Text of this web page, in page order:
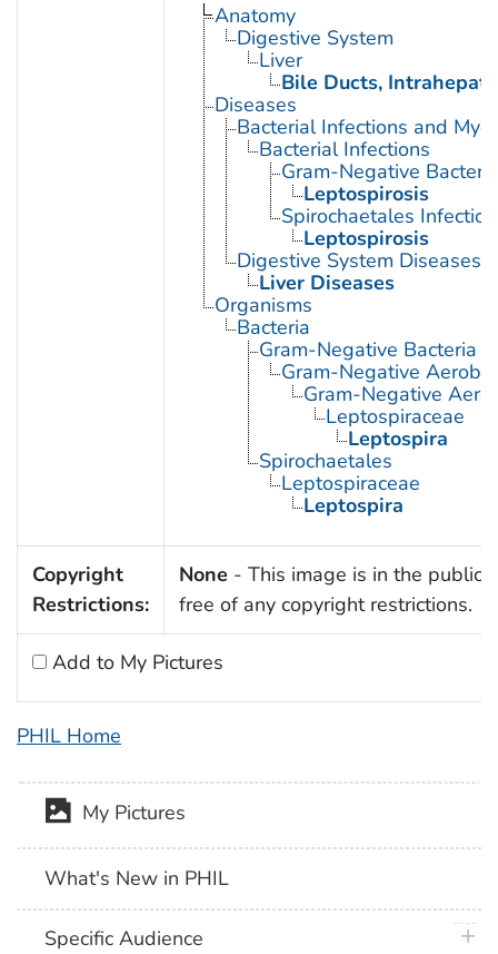
Anatomy
Digestive System
Liver
Bile Ducts,
Diseases
Bacterial Infections and
Bacterial Infections
Gram-Negative
Leptospirosis
Spirochaetales
Leptospirosis
Digestive System Diseases
Liver Diseases
Organisms
Bacteria
Gram-Negative Bacteria
Gram-Negative
Gram-Negative
Leptospiraceae
Leptospira
Spirochaetales
Leptospiraceae
Leptospira
Copyright
Restrictions:
None - This image is in the public
free of any copyright restrictions.
Add to My Pictures
PHIL Home
My Pictures
What's New in PHIL
Specific Audience